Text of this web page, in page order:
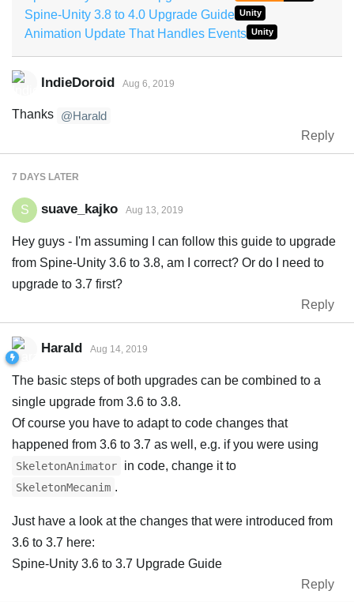
Spine-Unity 3.8 to 4.0 Upgrade Guide Unity
Animation Update That Handles Events Unity
IndieDoroid Aug 6, 2019
Thanks @Harald
Reply
7 DAYS LATER
S suave_kajko Aug 13, 2019
Hey guys - I'm assuming I can follow this guide to upgrade
from Spine-Unity 3.6 to 3.8, am I correct? Or do I need to
upgrade to 3.7 first?
Reply
Harald Aug 14, 2019
The basic steps of both upgrades can be combined to a
single upgrade from 3.6 to 3.8.
Of course you have to adapt to code changes that
happened from 3.6 to 3.7 as well, e.g. if you were using
SkeletonAnimator in code, change it to
SkeletonMecanim .
Just have a look at the changes that were introduced from
3.6 to 3.7 here:
Spine-Unity 3.6 to 3.7 Upgrade Guide
Reply